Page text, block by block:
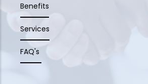
Benefits
Services
FAQ's